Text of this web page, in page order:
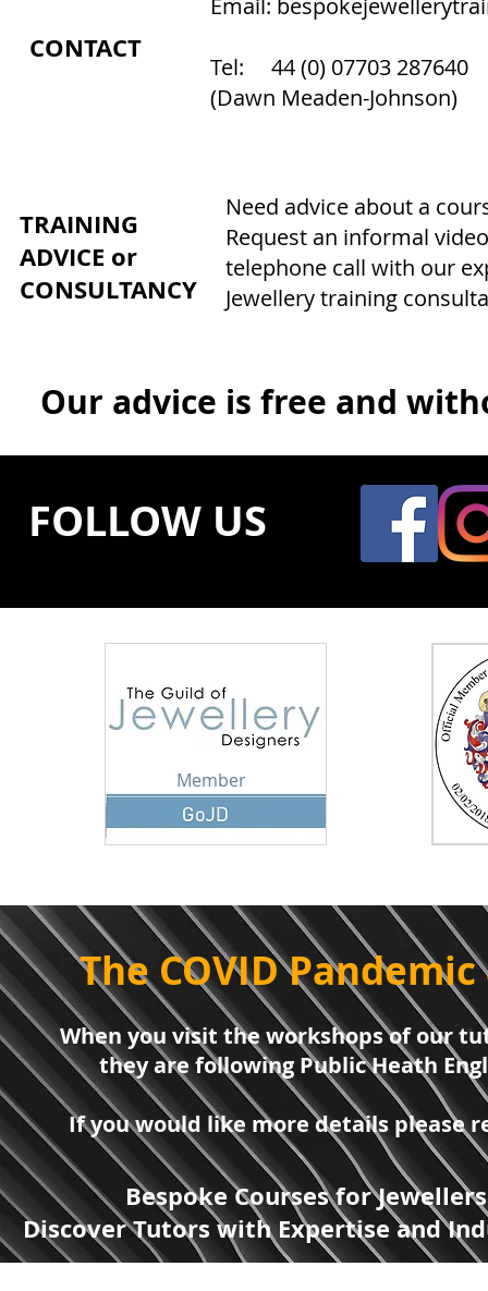
CONTACT
Tel: 44 (0) 07703 287640
(Dawn Meaden-Johnson)
TRAINING
ADVICE or
CONSULTANCY
Need advice about a
Request an informal
telephone call with our
Jewellery training
Our advice is free and
FOLLOW US
Member
The COVID
When you visit the workshops of our
they are following Public Heath
If you would like more details
Bespoke Courses for
Discover Tutors with Expertise and